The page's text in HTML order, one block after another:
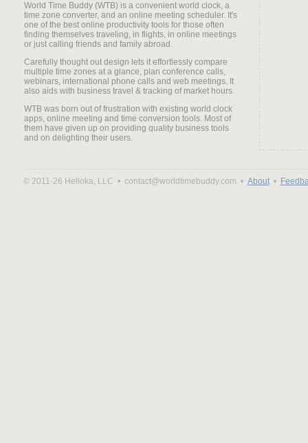
World Time Buddy (WTB) is a convenient world clock, a
time zone converter, and an online meeting scheduler. It's
one of the best online productivity tools for those often
finding themselves traveling, in flights, in online meetings
or just calling friends and family abroad.
Carefully thought out design lets it effortlessly compare
multiple time zones at a glance, plan conference calls,
webinars, international phone calls and web meetings. It
also aids with business travel & tracking of market hours.
WTB was born out of frustration with existing world clock
apps, online meeting and time conversion tools. Most of
them have given up on providing quality business tools
and on delighting their users.
© 2011-26 Helloka, LLC • contact@worldtimebuddy.com • About•